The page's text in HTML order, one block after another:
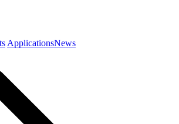
ApplicationsNews